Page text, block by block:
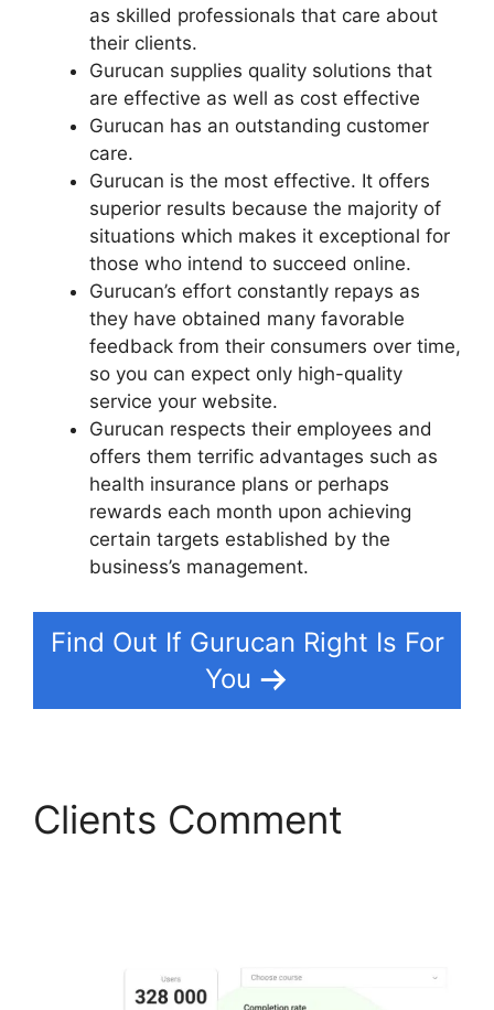
as skilled professionals that care about
their clients.
Gurucan supplies quality solutions that
are effective as well as cost effective
Gurucan has an outstanding customer
care.
Gurucan is the most effective. It offers
superior results because the majority of
situations which makes it exceptional for
those who intend to succeed online.
Gurucan’s effort constantly repays as
they have obtained many favorable
feedback from their consumers over time,
so you can expect only high-quality
service your website.
Gurucan respects their employees and
offers them terrific advantages such as
health insurance plans or perhaps
rewards each month upon achieving
certain targets established by the
business’s management.
Find Out If Gurucan Right Is For
You
Clients Comment